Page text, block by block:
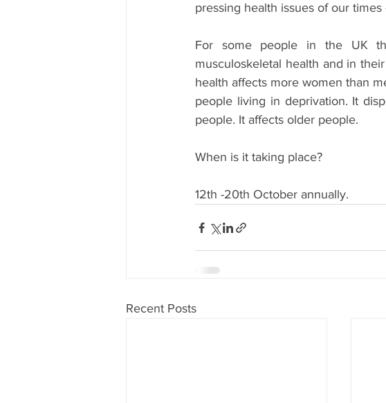
pressing health issues of our
For some people in the UK
musculoskeletal health and in
health affects more women than
people living in deprivation. It
people. It affects older people.
When is it taking place?
12th -20th October annually.
Recent Posts